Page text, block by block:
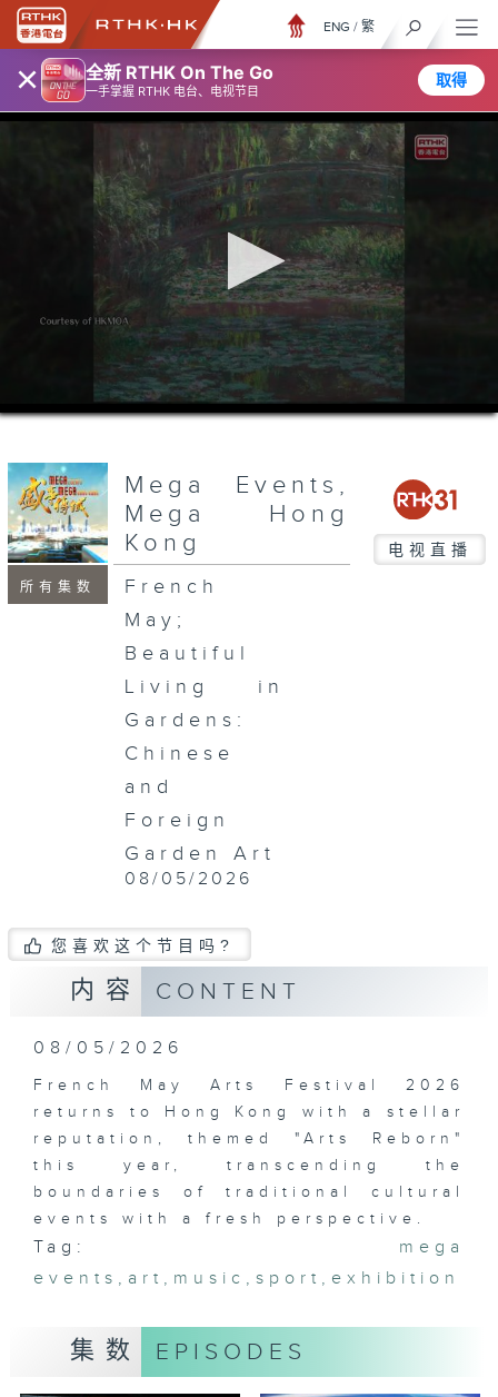
× 全新 RTHK On The Go
一手掌握 RTHK 电台、电视节目
取得
ENG / 繁
seconds
minutes,
6
seconds
所有集数
Mega Events,
Mega Hong
Kong
电视直播
French
May;
Beautiful
Living in
Gardens:
Chinese
and
Foreign
Garden Art
08/05/2026
您喜欢这个节目吗?
内容 CONTENT
08/05/2026
French May Arts Festival 2026
returns to Hong Kong with a stellar
reputation, themed "Arts Reborn"
this year, transcending the
boundaries of traditional cultural
events with a fresh perspective.
Tag:
mega
events , art , music ,sport , exhibition
集数 EPISODES